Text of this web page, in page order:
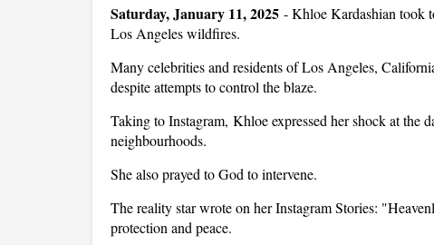
Saturday, January 11, 2025 -Khloe Kardashian took
Los Angeles wildfires.
Many celebrities and residents of Los Angeles,
despite attempts to control the blaze.
Taking to Instagram, Khloe expressed her shock at the
neighbourhoods.
She also prayed to God to intervene.
The reality star wrote on her Instagram Stories:
protection and peace.